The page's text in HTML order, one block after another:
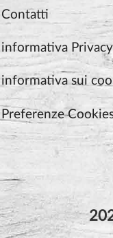
Contatti
informativa Privacy
informativa sui
Preferenze